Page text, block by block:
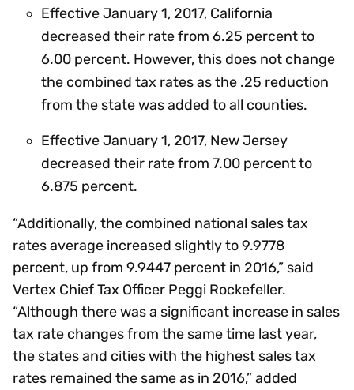
Effective January 1, 2017, California
decreased their rate from 6.25 percent to
6.00 percent. However, this does not change
the combined tax rates as the .25 reduction
from the state was added to all counties.
Effective January 1, 2017, New Jersey
decreased their rate from 7.00 percent to
6.875 percent.
“Additionally, the combined national sales tax
rates average increased slightly to 9.9778
percent, up from 9.9447 percent in 2016,” said
Vertex Chief Tax Officer Peggi Rockefeller.
“Although there was a significant increase in sales
tax rate changes from the same time last year,
the states and cities with the highest sales tax
rates remained the same as in 2016,” added